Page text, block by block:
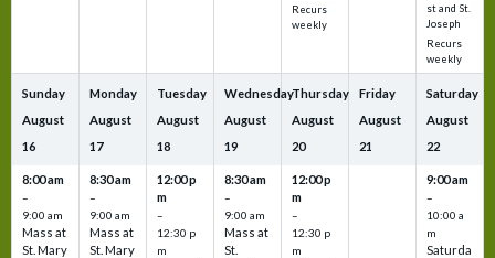
Recurs
weekly
st and St.
Joseph
Recurs
weekly
Sunday
August
16
8:00 am
–
9:00 am
Mass at
St. Mary
Monday
August
17
8:30 am
–
9:00 am
Mass at
St. Mary
Tuesday
August
18
12:00 p
m
–
12:30 p
m
Wednesday
August
19
8:30 am
–
9:00 am
Mass at
St.
Thursday
August
20
12:00 p
m
–
12:30 p
m
Friday
August
21
Saturday
August
22
9:00 am
–
10:00 a
m
Saturda